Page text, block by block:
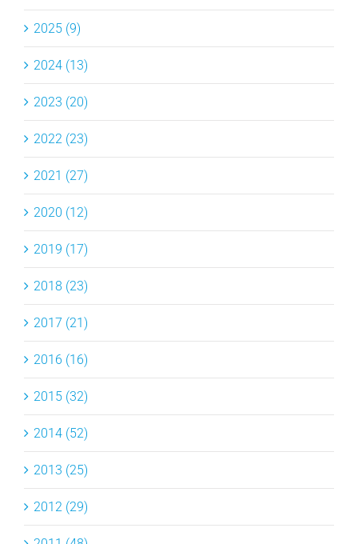
2025 (9)
2024 (13)
2023 (20)
2022 (23)
2021 (27)
2020 (12)
2019 (17)
2018 (23)
2017 (21)
2016 (16)
2015 (32)
2014 (52)
2013 (25)
2012 (29)